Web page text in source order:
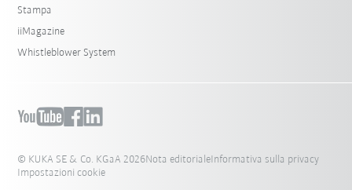
Stampa
iiMagazine
Whistleblower System
© KUKA SE & Co. KGaA 2026Nota editorialeInformativa sulla privacy
Impostazioni cookie